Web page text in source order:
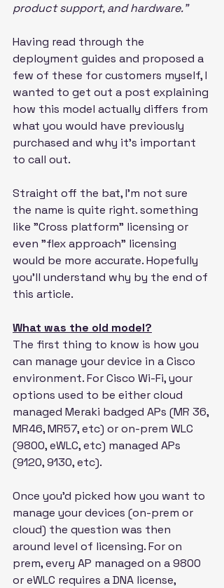
product support, and hardware."
Having read through the
deployment guides and proposed a
few of these for customers myself, I
wanted to get out a post explaining
how this model actually differs from
what you would have previously
purchased and why it's important
to call out.
Straight off the bat, I’m not sure
the name is quite right. something
like "Cross platform" licensing or
even "flex approach" licensing
would be more accurate. Hopefully
you'll understand why by the end of
this article.
What was the old model?
The first thing to know is how you
can manage your device in a Cisco
environment. For Cisco Wi-Fi, your
options used to be either cloud
managed Meraki badged APs (MR 36,
MR46, MR57, etc) or on-prem WLC
(9800, eWLC, etc) managed APs
(9120, 9130, etc).
Once you'd picked how you want to
manage your devices (on-prem or
cloud) the question was then
around level of licensing. For on
prem, every AP managed on a 9800
or eWLC requires a DNA license,